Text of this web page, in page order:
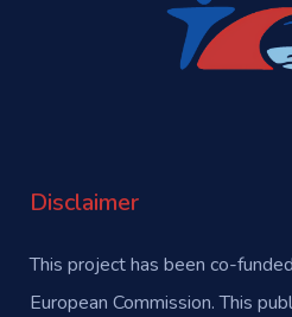
Disclaimer
This project has been co-
European Commission. This